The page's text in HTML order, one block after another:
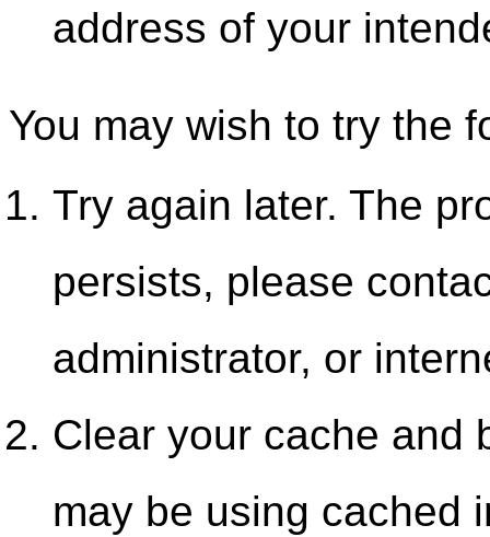
address of your
You may wish to try the
Try again later. The
persists, please
administrator, or
Clear your cache and
may be using cached